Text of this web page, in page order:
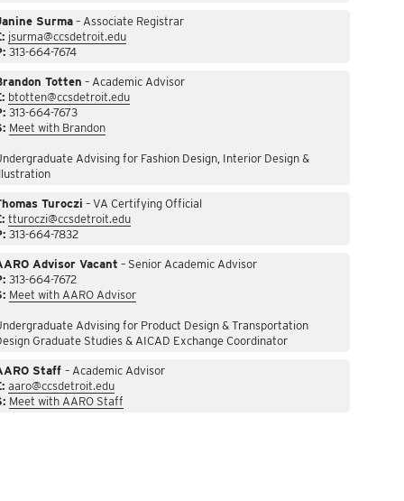
Surma– Associate Registrar
jsurma@ccsdetroit.edu
313-664-7674
Totten – Academic Advisor
btotten@ccsdetroit.edu
313-664-7673
Meet with Brandon
Advising for Fashion Design, Interior Design &
Turoczi – VA Certifying Official
tturoczi@ccsdetroit.edu
313-664-7832
Advisor Vacant – Senior Academic Advisor
313-664-7672
Meet with AARO Advisor
Advising for Product Design & Transportation
Graduate Studies & AICAD Exchange Coordinator
Staff – Academic Advisor
aaro@ccsdetroit.edu
Meet with AARO Staff